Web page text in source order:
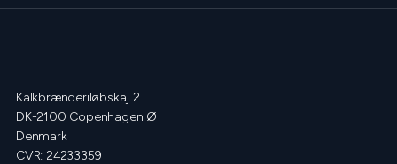
Kalkbrænderiløbskaj 2
DK-2100 Copenhagen Ø
Denmark
CVR: 24233359